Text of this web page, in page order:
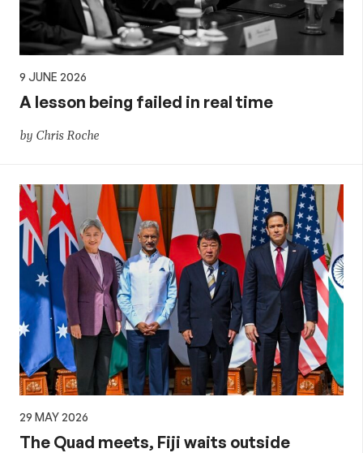
9 JUNE 2026
A lesson being failed in real time
by Chris Roche
29 MAY 2026
The Quad meets, Fiji waits outside